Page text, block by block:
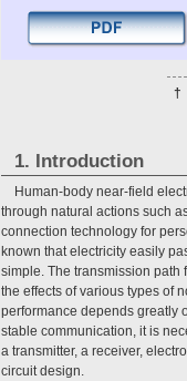
†
1. Introduction
Human-body near-field
through natural actions such
connection technology for
known that electricity easily
simple. The transmission path
the effects of various types of
performance depends greatly
stable communication, it is
a transmitter, a receiver,
circuit design.